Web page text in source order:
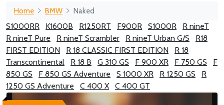
Home BMW Naked
S1000RR K1600B R1250RT F900R S1000R
R nineT
R nineT Pure
R nineT Scrambler R nineT Urban G/S
R18
FIRST EDITION
R 18 CLASSIC FIRST EDITION
R 18
Transcontinental
R 18 B G 310 GS F 900 XR F 750 GS
F
850 GS
F 850 GS Adventure S 1000 XR R 1250 GS
R
1250 GS Adventure
C 400 X C 400 GT